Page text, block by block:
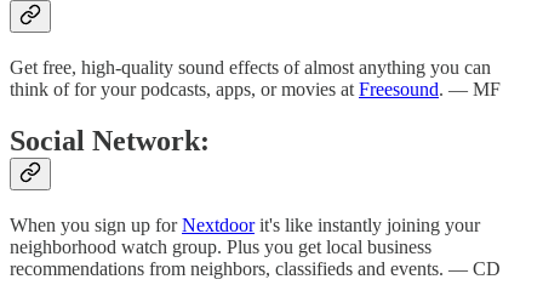
Get free, high-quality sound effects of almost anything you can
think of for your podcasts, apps, or movies at Freesound. — MF
Social Network:
When you sign up forNextdoorit's like instantly joining your
neighborhood watch group. Plus you get local business
recommendations from neighbors, classifieds and events. — CD